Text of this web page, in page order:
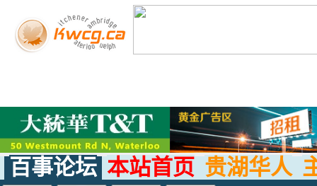
百事论坛 本站首页 贵湖华人